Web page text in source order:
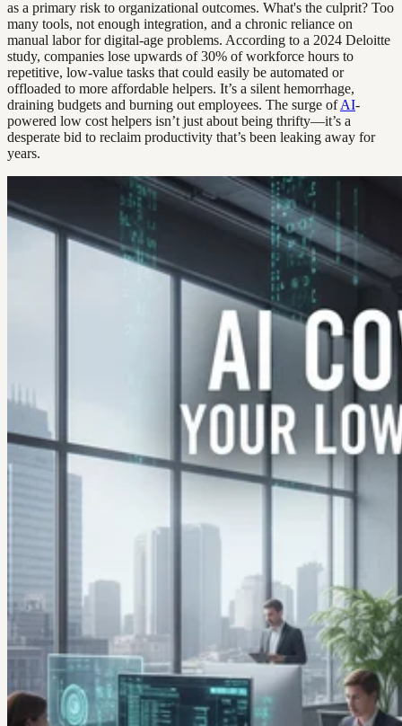
as a primary risk to organizational outcomes. What's the culprit? Too
many tools, not enough integration, and a chronic reliance on
manual labor for digital-age problems. According to a 2024 Deloitte
study, companies lose upwards of 30% of workforce hours to
repetitive, low-value tasks that could easily be automated or
offloaded to more affordable helpers. It’s a silent hemorrhage,
draining budgets and burning out employees. The surge ofAI-
powered low cost helpers isn’t just about being thrifty—it’s a
desperate bid to reclaim productivity that’s been leaking away for
years.